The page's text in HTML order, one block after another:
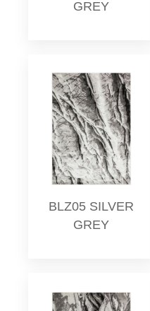
GREY
BLZ05 SILVER
GREY